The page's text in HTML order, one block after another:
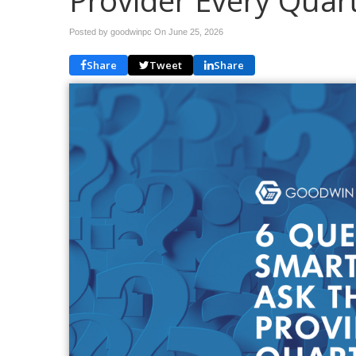
Posted by goodwinpc On June 25, 2026
Share Tweet Share